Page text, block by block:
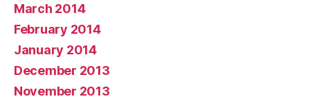
March 2014
February 2014
January 2014
December 2013
November 2013